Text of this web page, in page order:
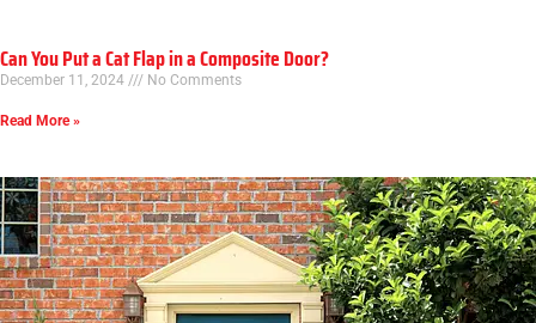
Can You Put a Cat Flap in a Composite Door?
December 11, 2024 No Comments
Read More »